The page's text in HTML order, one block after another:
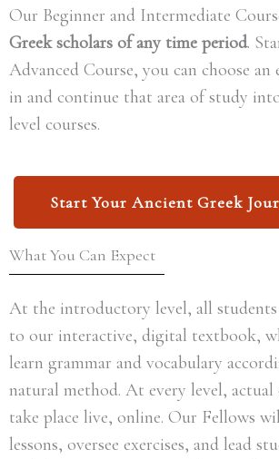
Our Beginner and Intermediate
Greek scholars of any time period.
Advanced Course, you can choose an
in and continue that area of study
level courses.
Start Your Ancient Greek
What You Can Expect
At the introductory level, all students
to our interactive, digital textbook,
learn grammar and vocabulary
natural method. At every level, actual
take place live, online. Our Fellows
lessons, oversee exercises, and lead